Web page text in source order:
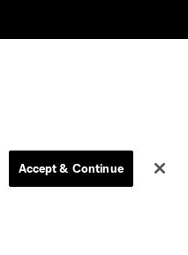
Competition Guidelines
Postponement Policy
Accept & Continue